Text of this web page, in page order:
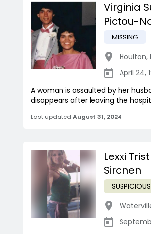
Virginia
Pictou-
MISSING
Houlton,
April 24,
A woman is assaulted by her
disappears after leaving the
Last updated August 31, 2024
Lexxi
Sironen